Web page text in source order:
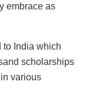
embrace as
to India which
scholarships
various